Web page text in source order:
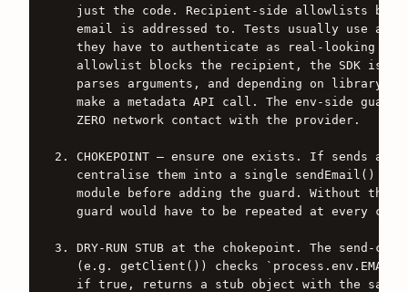
just the code. Recipient-side allowlists
email is addressed to. Tests usually use
they have to authenticate as real-looking
allowlist blocks the recipient, the SDK is
parses arguments, and depending on library
make a metadata API call. The env-side guard
   ZERO network contact with the provider.
2. CHOKEPOINT — ensure one exists. If sends are
centralise them into a single sendEmail() /
module before adding the guard. Without this
guard would have to be repeated at every call
3. DRY-RUN STUB at the chokepoint. The send-
(e.g. getClient()) checks
if true, returns a stub object with the same